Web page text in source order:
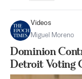
Videos
Miguel Moreno
Dominion
Detroit Voting